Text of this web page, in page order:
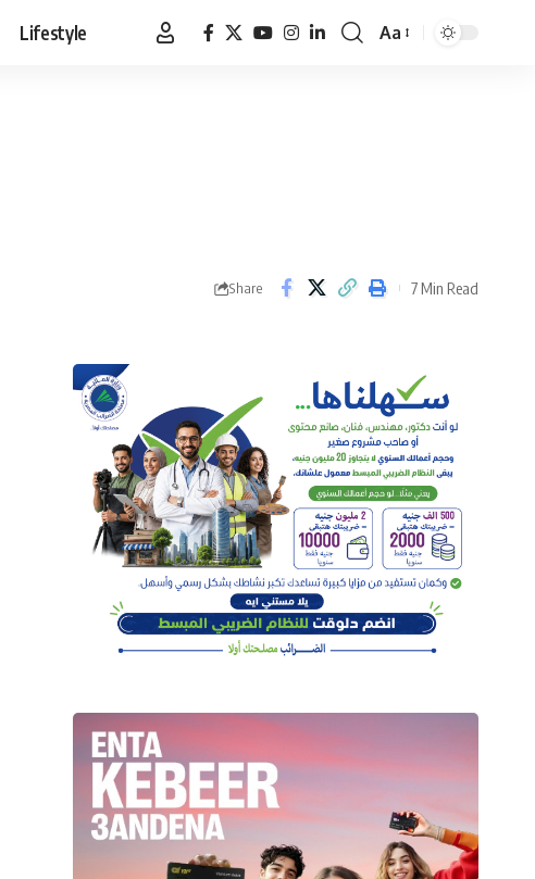
Lifestyle
Font
Aa
Share 7 Min Read